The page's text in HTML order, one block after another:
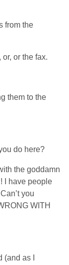
from the
or the fax.
them to the
do here?
the goddamn
I have people
you
WITH
as I